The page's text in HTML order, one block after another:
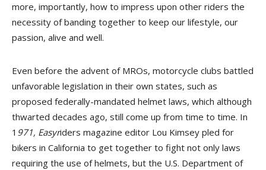
more, importantly, how to impress upon other riders the
necessity of banding together to keep our lifestyle, our
passion, alive and well.
Even before the advent of MROs, motorcycle clubs battled
unfavorable legislation in their own states, such as
proposed federally-mandated helmet laws, which although
thwarted decades ago, still come up from time to time. In
1 971, Easyriders magazine editor Lou Kimsey pled for
bikers in California to get together to fight not only laws
requiring the use of helmets, but the U.S. Department of